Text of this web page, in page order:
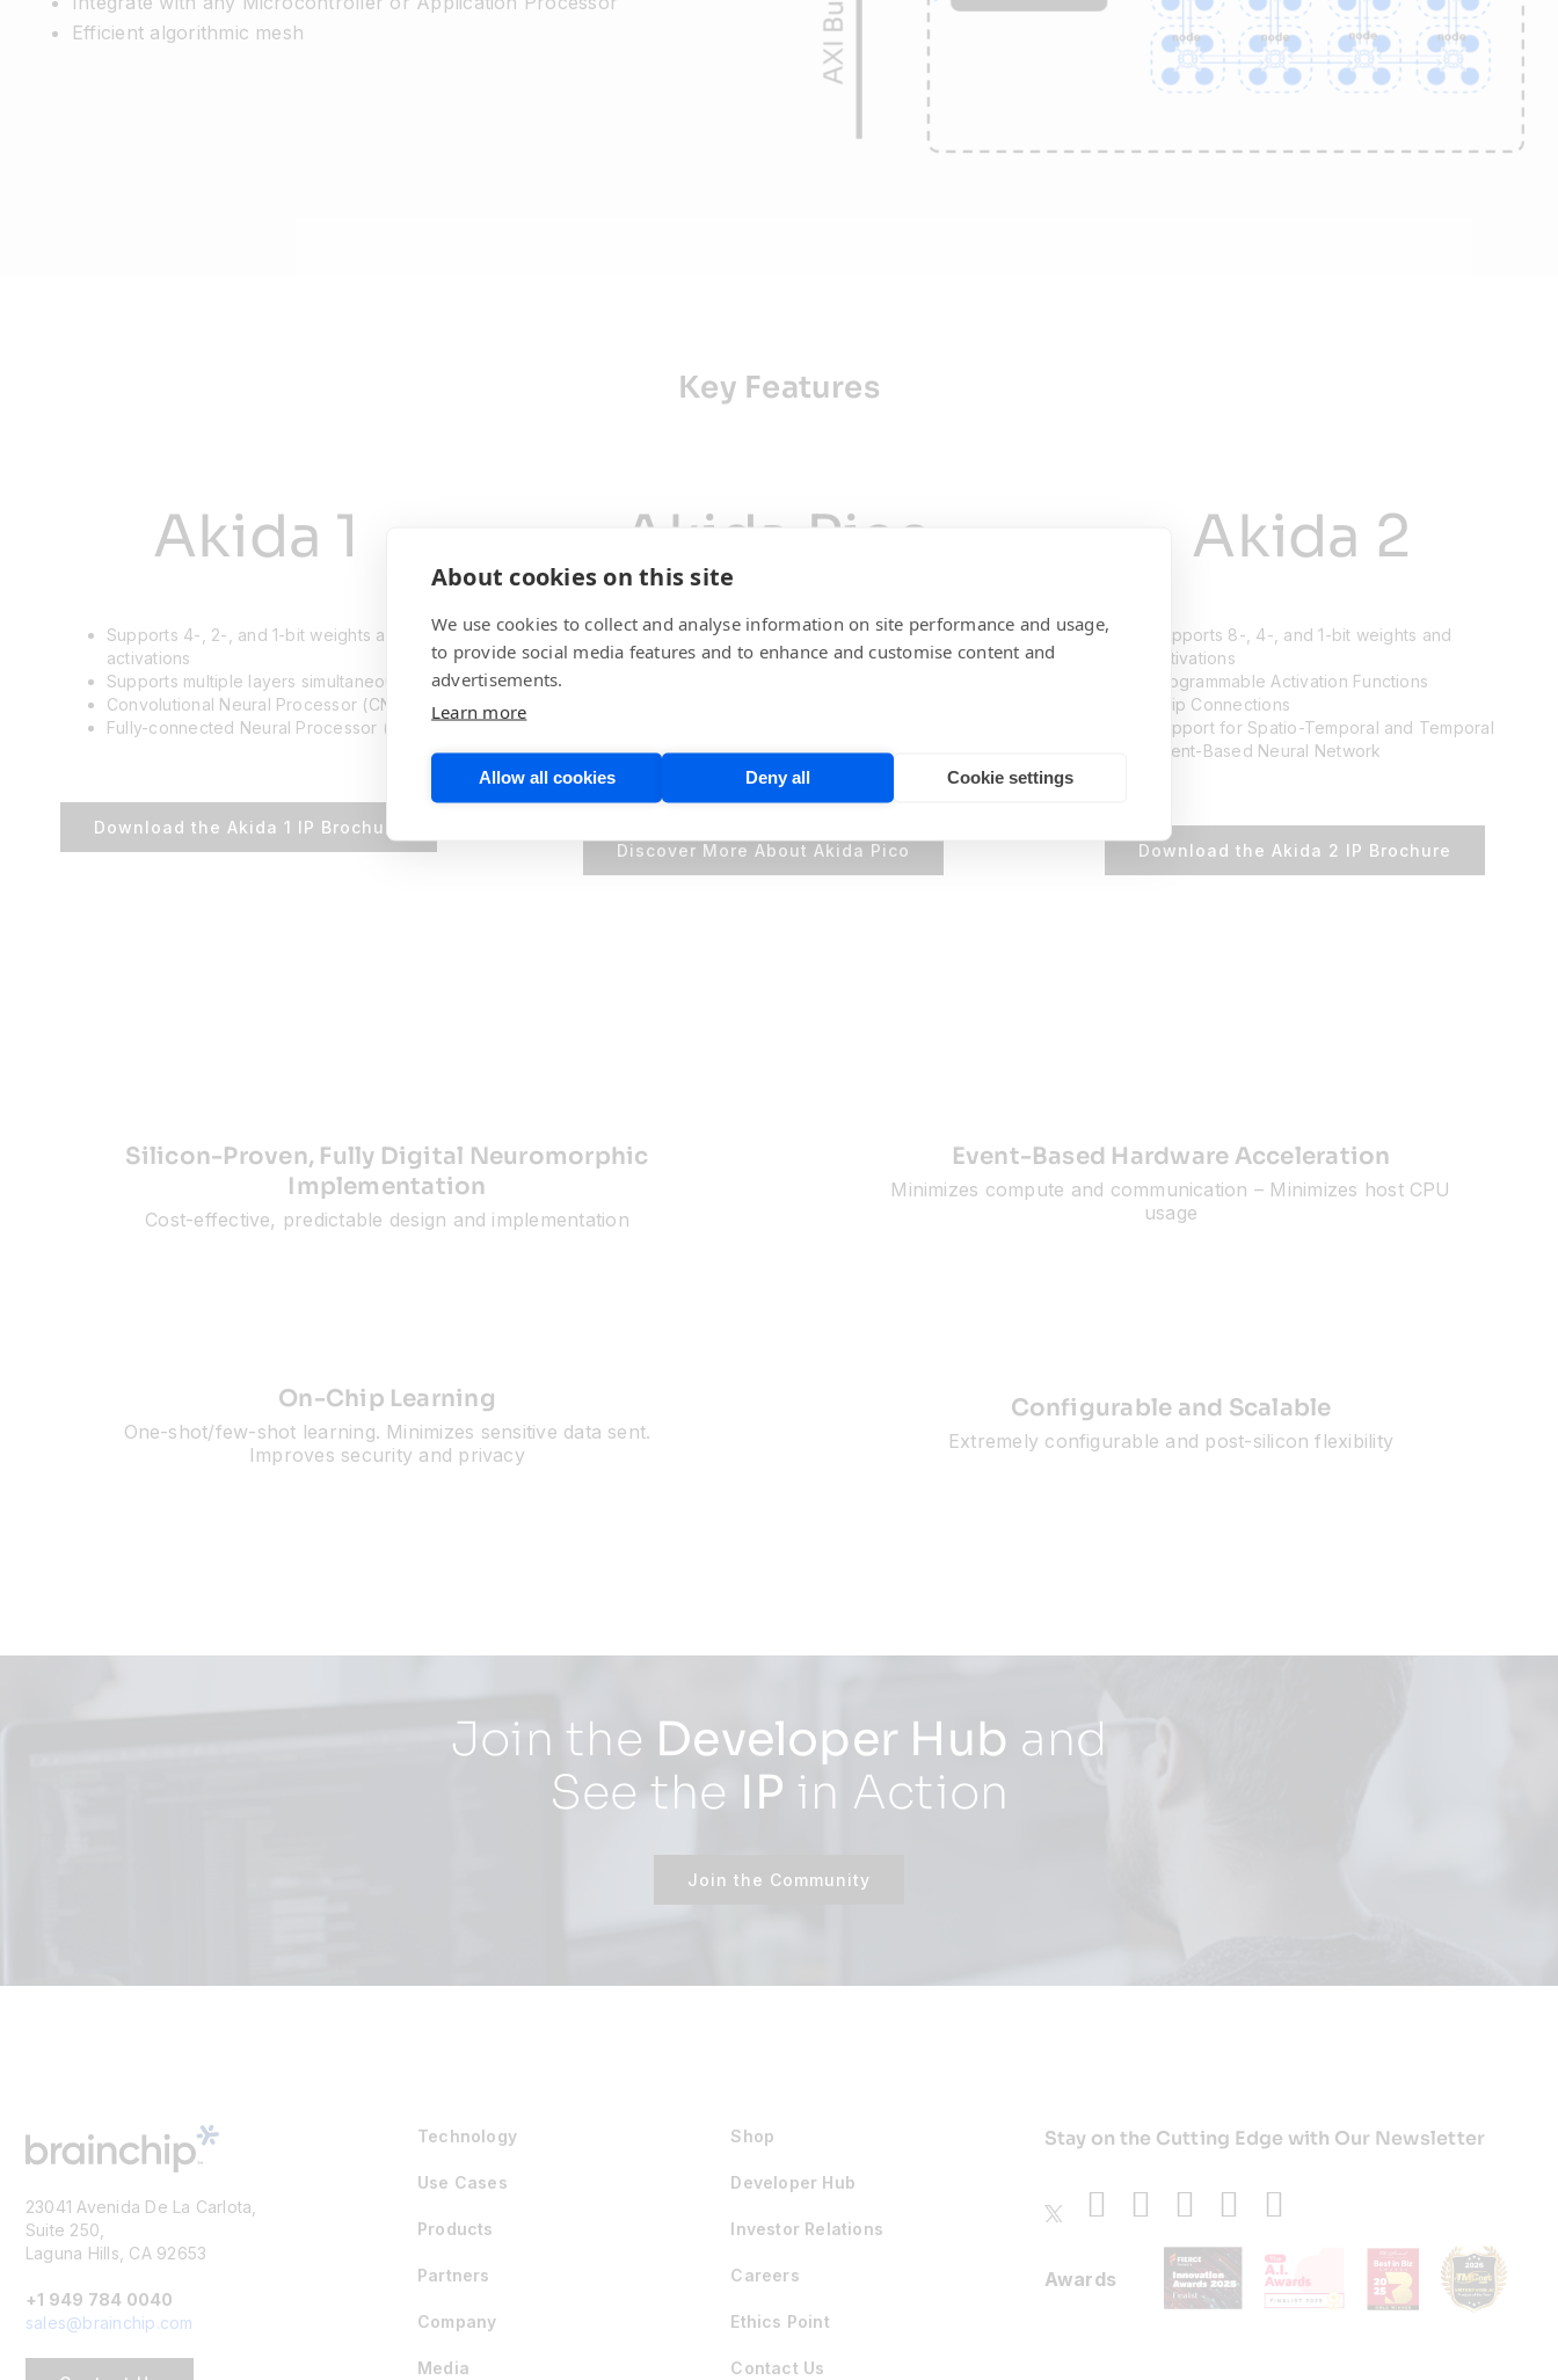
Efficient algorithmic mesh
Key Features
Akida 1
Supports 4-, 2-, and 1-bit weights and
activations
Supports multiple layers simultaneously
Convolutional Neural Processor (CNP) and
Fully-connected Neural Processor (FNP)
Download the Akida 1 IP Brochure
Akida Pico
Supports 8-bit weights and activations
Ultra-low power standalone Akida NPU
Anomaly Detection applications
Discover More About Akida Pico
Akida 2
Supports 8-, 4-, and 1-bit weights and
activations
Programmable Activation Functions
Skip Connections
Support for Spatio-Temporal and Temporal
Event-Based Neural Network
Download the Akida 2 IP Brochure
Silicon-Proven, Fully Digital Neuromorphic
Implementation
Cost-effective, predictable design and implementation
Event-Based Hardware Acceleration
Minimizes compute and communication – Minimizes host CPU
usage
On-Chip Learning
One-shot/few-shot learning. Minimizes sensitive data sent.
Improves security and privacy
Configurable and Scalable
Extremely configurable and post-silicon flexibility
Join the Developer Hub and
See the IP in Action
Join the Community
23041 Avenida De La Carlota,
Suite 250,
Laguna Hills, CA 92653
+1 949 784 0040
sales@brainchip.com
Technology
Use Cases
Products
Partners
Company
Media
Shop
Developer Hub
Investor Relations
Careers
Ethics Point
Contact Us
Stay on the Cutting Edge with Our Newsletter
Awards
About cookies on this site
We use cookies to collect and analyse information on site performance and usage,
to provide social media features and to enhance and customise content and
advertisements.
Learn more
Allow all cookies Deny all Cookie settings